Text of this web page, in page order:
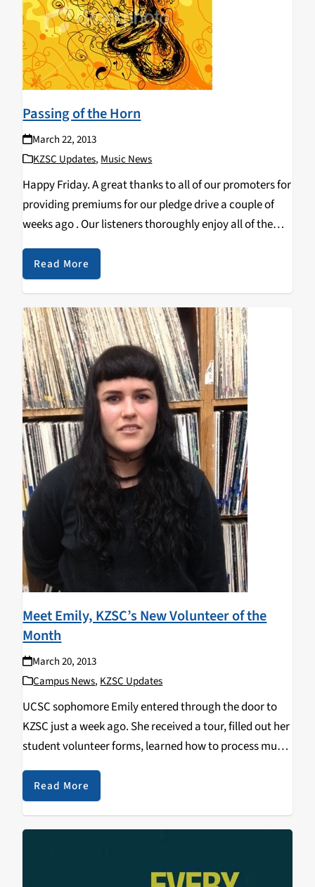
Passing of the Horn
March 22, 2013
KZSC Updates,Music News
Happy Friday. A great thanks to all of our promoters for
providing premiums for our pledge drive a couple of
weeks ago . Our listeners thoroughly enjoy all of the
new material, as well as their new gifts from our…
Read More
Meet Emily, KZSC’s New Volunteer of the
Month
March 20, 2013
Campus News,KZSC Updates
UCSC sophomore Emily entered through the door to
KZSC just a week ago. She received a tour, filled out her
student volunteer forms, learned how to process music
and was on her way as a KZSC volunteer. So far Emily
has…
Read More